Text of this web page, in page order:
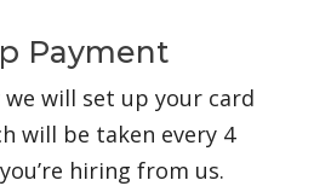
Payment
we will set up your card
will be taken every 4
hiring from us.